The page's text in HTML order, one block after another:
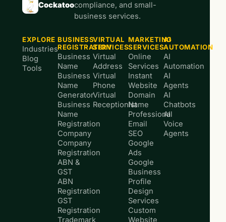
Cockatoocompliance, and small-
business services.
EXPLORE
Industries
Blog
Tools
BUSINESS
REGISTRATION
Business
Name
Business
Name
Generator
Business
Name
Registration
Company
Company
Registration
ABN &
GST
ABN
Registration
GST
Registration
Trademark
VIRTUAL
SERVICES
Virtual
Address
Virtual
Phone
Virtual
Receptionist
MARKETING
SERVICES
Online
Services
Instant
Website
Domain
Name
Professional
Email
SEO
Google
Ads
Google
Business
Profile
Design
Services
Custom
Website
AI
AUTOMATION
AI
Automation
AI
Agents
AI
Chatbots
AI
Voice
Agents